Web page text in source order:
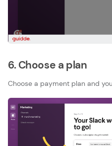
6. Choose a plan
Choose a payment plan and